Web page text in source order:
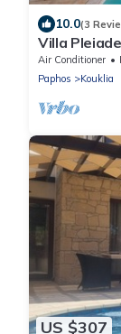
10.0(3
Villa
tub
Air Conditioner
Paphos
Kouklia
US $307